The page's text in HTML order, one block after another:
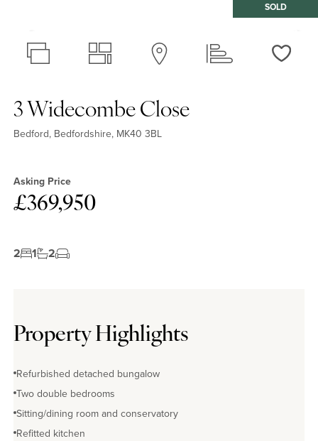
SOLD
3 Widecombe Close
Bedford, Bedfordshire, MK40 3BL
Asking Price
£369,950
2 1 2
Property Highlights
Refurbished detached bungalow
Two double bedrooms
Sitting/dining room and conservatory
Refitted kitchen